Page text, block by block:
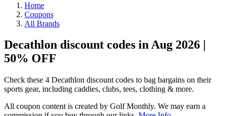
Home
Coupons
All Brands
Decathlon discount codes in Aug 2026 |
50% OFF
Check these 4 Decathlon discount codes to bag bargains on their
sports gear, including caddies, clubs, tees, clothing & more.
All coupon content is created by Golf Monthly. We may earn a